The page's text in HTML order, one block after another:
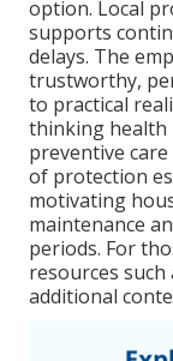
option. Local
supports
delays. The
trustworthy,
to practical
thinking health
preventive care
of protection
motivating
maintenance
periods. For
resources such
additional